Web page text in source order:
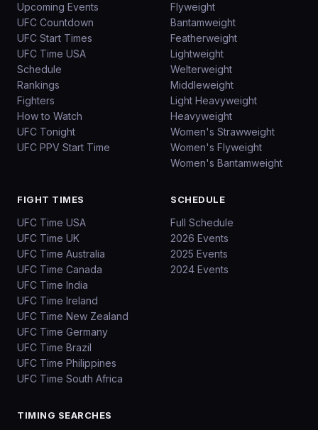
Upcoming Events
UFC Countdown
UFC Start Times
UFC Time USA
Schedule
Rankings
Fighters
How to Watch
UFC Tonight
UFC PPV Start Time
Flyweight
Bantamweight
Featherweight
Lightweight
Welterweight
Middleweight
Light Heavyweight
Heavyweight
Women's Strawweight
Women's Flyweight
Women's Bantamweight
FIGHT TIMES
UFC Time USA
UFC Time UK
UFC Time Australia
UFC Time Canada
UFC Time India
UFC Time Ireland
UFC Time New Zealand
UFC Time Germany
UFC Time Brazil
UFC Time Philippines
UFC Time South Africa
SCHEDULE
Full Schedule
2026 Events
2025 Events
2024 Events
TIMING SEARCHES